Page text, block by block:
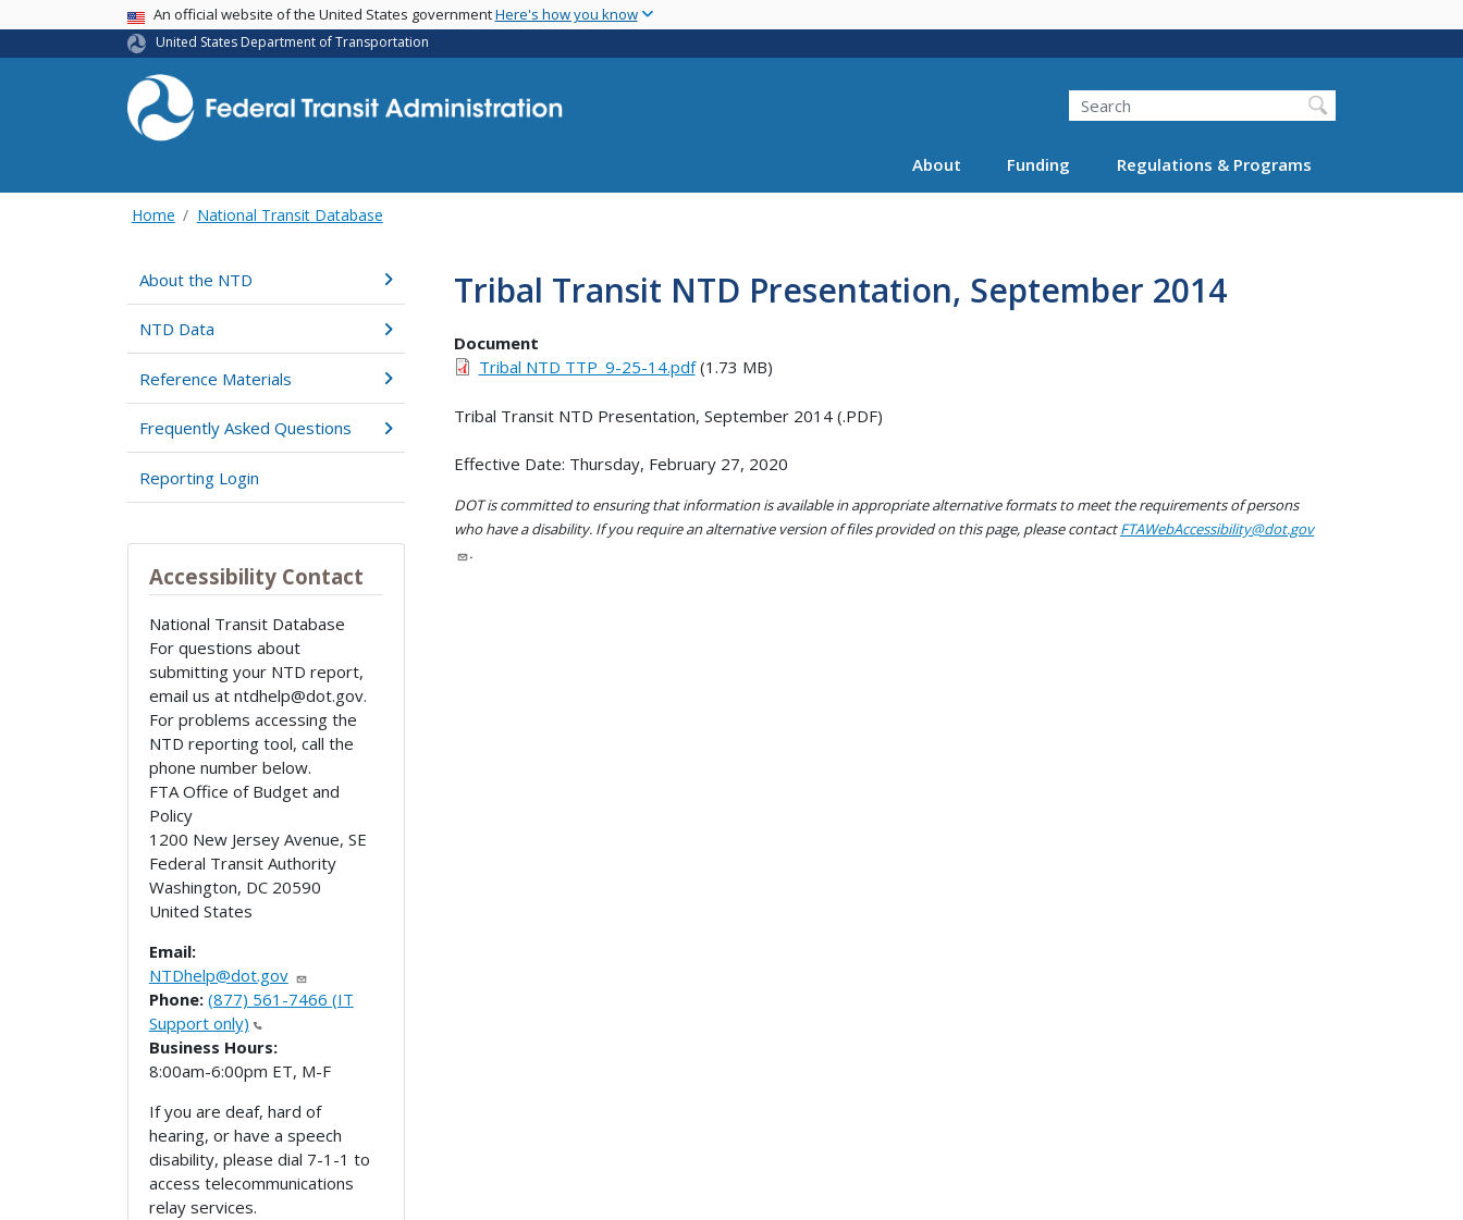
main
USA BannerAn official website of the United States governmentHere's how you know
United States Department of Transportation
Search
About Funding Regulations & Programs
Home National Transit Database
About the NTD
NTD Data
Reference Materials
Frequently Asked Questions
Reporting Login
Accessibility Contact
National Transit Database
For questions about
submitting your NTD report,
email us at ntdhelp@dot.gov.
For problems accessing the
NTD reporting tool, call the
phone number below.
FTA Office of Budget and
Policy
1200 New Jersey Avenue, SE
Federal Transit Authority
Washington, DC 20590
United States
Email:
NTDhelp@dot.gov
Phone: (877) 561-7466 (IT
Support only)
Business Hours:
8:00am-6:00pm ET, M-F
If you are deaf, hard of
hearing, or have a speech
disability, please dial 7-1-1 to
access telecommunications
relay services.
Tribal Transit NTD Presentation, September 2014
Document
Tribal NTD TTP_9-25-14.pdf(1.73 MB)
Tribal Transit NTD Presentation, September 2014 (.PDF)
Effective Date: Thursday, February 27, 2020
DOT is committed to ensuring that information is available in appropriate alternative formats to meet the requirements of persons
who have a disability. If you require an alternative version of files provided on this page, please contactFTAWebAccessibility@dot.gov
.